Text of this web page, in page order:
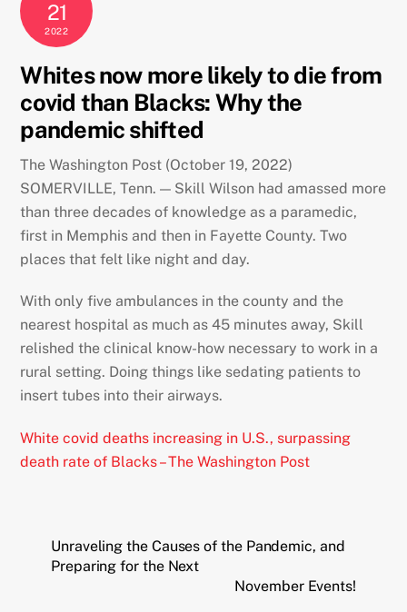
21
2022
Whites now more likely to die from
covid than Blacks: Why the
pandemic shifted
The Washington Post (October 19, 2022)
SOMERVILLE, Tenn. — Skill Wilson had amassed more
than three decades of knowledge as a paramedic,
first in Memphis and then in Fayette County. Two
places that felt like night and day.
With only five ambulances in the county and the
nearest hospital as much as 45 minutes away, Skill
relished the clinical know-how necessary to work in a
rural setting. Doing things like sedating patients to
insert tubes into their airways.
White covid deaths increasing in U.S., surpassing
death rate of Blacks – The Washington Post
Unraveling the Causes of the Pandemic, and
Preparing for the Next
November Events!